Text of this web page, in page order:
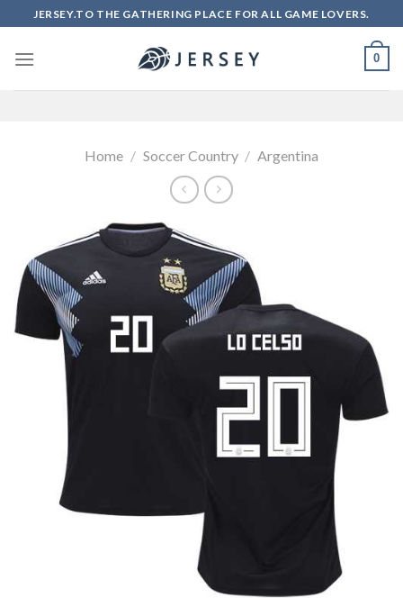
to
content
JERSEY.TO THE GATHERING PLACE FOR ALL GAME LOVERS.
0
Home / Soccer Country / Argentina